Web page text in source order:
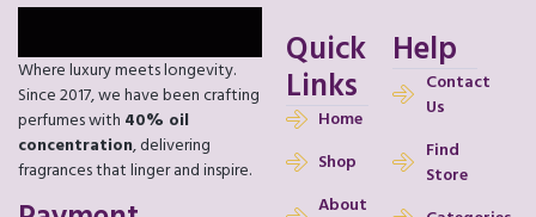
Where luxury meets longevity.
Since 2017, we have been crafting
perfumes with 40% oil
concentration, delivering
fragrances that linger and inspire.
Quick
Links
Home
Shop
About
Help
Contact
Us
Find
Store